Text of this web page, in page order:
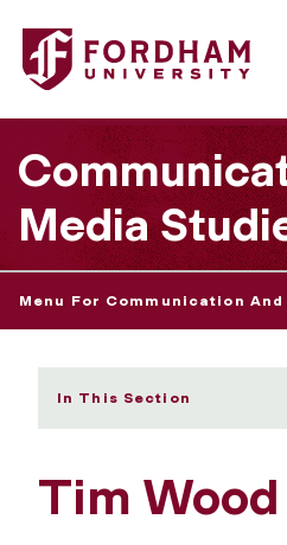
Fordham University - Tim
Media
Menu For Communication
In This Section
Tim Wood